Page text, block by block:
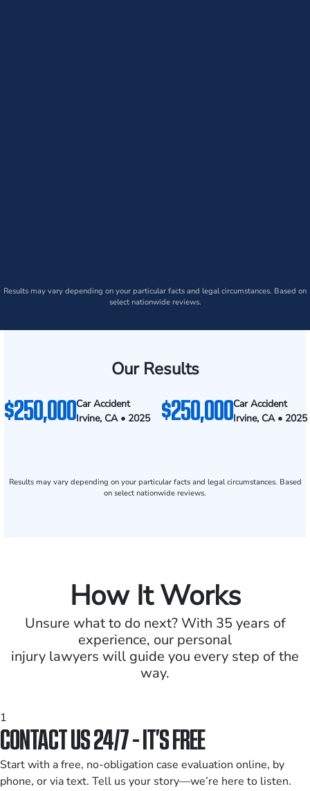
Results may vary depending on your particular facts and legal circumstances. Based on
select nationwide reviews.
Our Results
$250,000Car Accident
Irvine, CA • 2025
$250,000Car Accident
Irvine, CA • 2025
Results may vary depending on your particular facts and legal circumstances. Based
on select nationwide reviews.
How It Works
Unsure what to do next? With 35 years of
experience, our personal
injury lawyers will guide you every step of the
way.
1
CONTACT US 24/7 - IT’S FREE
Start with a free, no-obligation case evaluation online, by
phone, or via text. Tell us your story—we’re here to listen.